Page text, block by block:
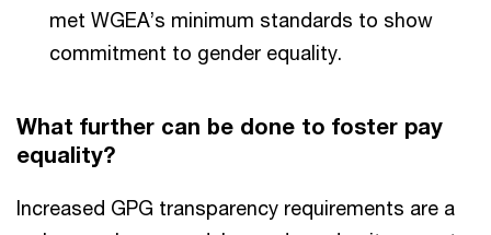
met WGEA’s minimum standards to show
commitment to gender equality.
What further can be done to foster pay
equality?
Increased GPG transparency requirements are a